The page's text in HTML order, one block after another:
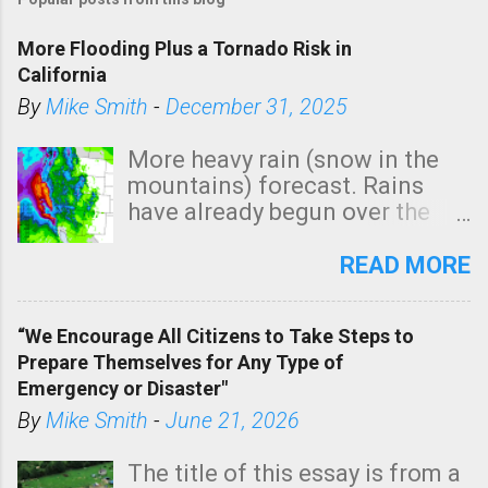
More Flooding Plus a Tornado Risk in
California
ByMike Smith - December 31, 2025
More heavy rain (snow in the
mountains) forecast. Rains
have already begun over the
state. See 3:15pm radar below.
tomorrow morning, in coastal
areas of Southern California,
shown in dark green.
READ MORE
“We Encourage All Citizens to Take Steps to
Prepare Themselves for Any Type of
Emergency or Disaster"
ByMike Smith - June 21, 2026
The title of this essay is from a